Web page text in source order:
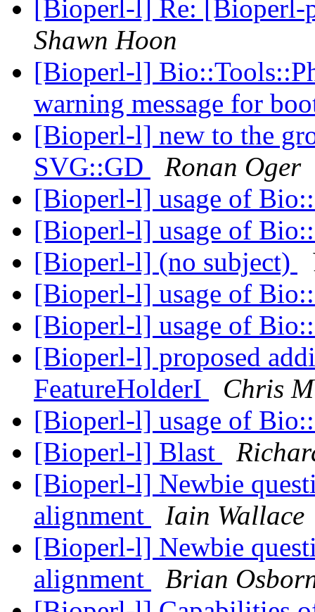
[Bioperl-l] Re: [Bioperl-
Shawn Hoon
[Bioperl-l]
warning message for
[Bioperl-l] new to the
SVG::GD
Ronan Oger
[Bioperl-l] usage of
[Bioperl-l] usage of
[Bioperl-l] (no subject)
[Bioperl-l] usage of
[Bioperl-l] usage of
[Bioperl-l] proposed
FeatureHolderI
Chris
[Bioperl-l] usage of
[Bioperl-l] Blast
[Bioperl-l] Newbie
alignment
Iain Wallace
[Bioperl-l] Newbie
alignment
Brian